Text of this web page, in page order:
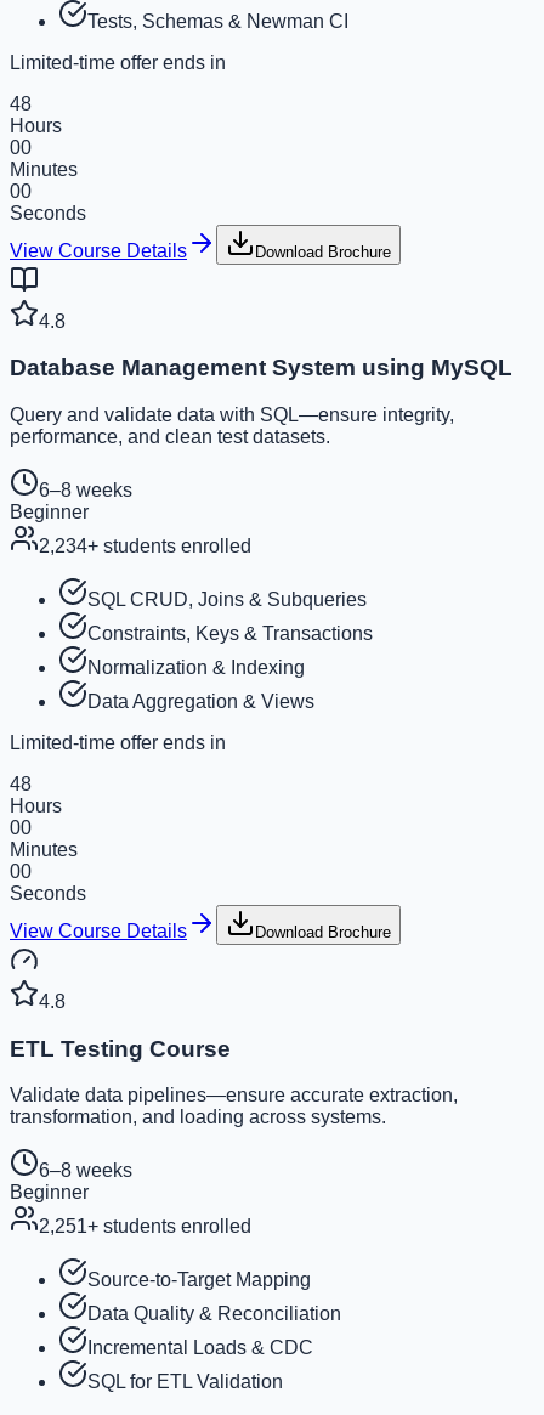
Tests, Schemas & Newman CI
Limited-time offer ends in
48
Hours
00
Minutes
00
Seconds
View Course Details
Download Brochure
4.8
Database Management System using MySQL
Query and validate data with SQL—ensure integrity,
performance, and clean test datasets.
6–8 weeks
Beginner
2,234+ students enrolled
SQL CRUD, Joins & Subqueries
Constraints, Keys & Transactions
Normalization & Indexing
Data Aggregation & Views
Limited-time offer ends in
48
Hours
00
Minutes
00
Seconds
View Course Details
Download Brochure
4.8
ETL Testing Course
Validate data pipelines—ensure accurate extraction,
transformation, and loading across systems.
6–8 weeks
Beginner
2,251+ students enrolled
Source-to-Target Mapping
Data Quality & Reconciliation
Incremental Loads & CDC
SQL for ETL Validation